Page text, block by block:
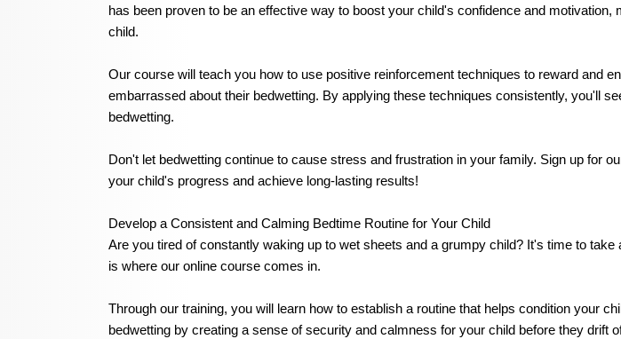
has been proven to be an effective way to boost your child's confidence and
child.
Our course will teach you how to use positive reinforcement techniques to reward and
embarrassed about their bedwetting. By applying these techniques consistently, you'll
bedwetting.
Don't let bedwetting continue to cause stress and frustration in your family. Sign up for
your child's progress and achieve long-lasting results!
Develop a Consistent and Calming Bedtime Routine for Your Child
Are you tired of constantly waking up to wet sheets and a grumpy child? It's time to
is where our online course comes in.
Through our training, you will learn how to establish a routine that helps condition your
bedwetting by creating a sense of security and calmness for your child before they drift